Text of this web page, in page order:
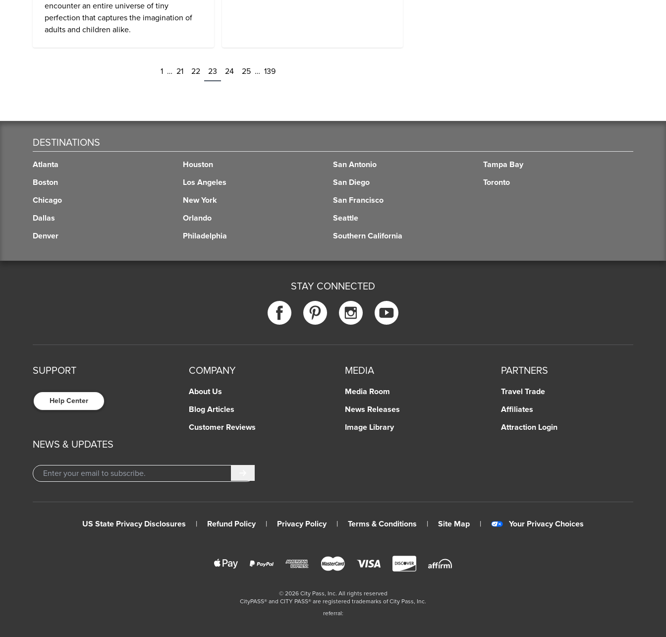
encounter an entire universe of tiny
perfection that captures the imagination of
adults and children alike.
1 … 21 22 23 24 25 … 139
DESTINATIONS
Atlanta
Boston
Chicago
Dallas
Denver
Houston
Los Angeles
New York
Orlando
Philadelphia
San Antonio
San Diego
San Francisco
Seattle
Southern California
Tampa Bay
Toronto
STAY CONNECTED
SUPPORT
Help Center
COMPANY
About Us
Blog Articles
Customer Reviews
MEDIA
Media Room
News Releases
Image Library
PARTNERS
Travel Trade
Affiliates
Attraction Login
NEWS & UPDATES
US State Privacy Disclosures | Refund Policy | Privacy Policy | Terms & Conditions | Site Map | Your Privacy Choices
© 2026City Pass, Inc. All rights reserved
CityPASS®️ and CITY PASS®️ are registered trademarks of City Pass, Inc.
referral: